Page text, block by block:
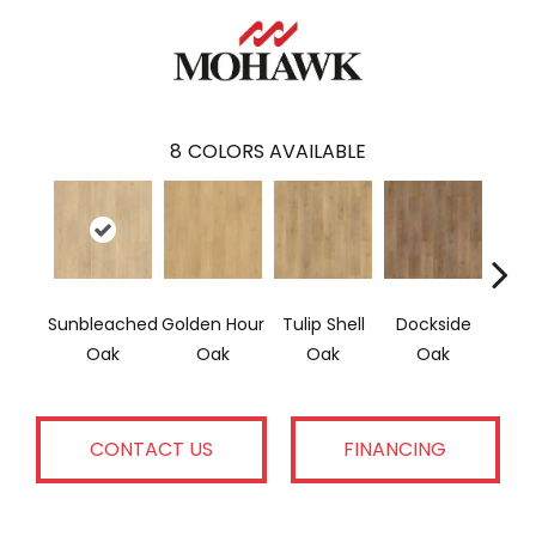
8 COLORS AVAILABLE
Sunbleached
Oak
Golden Hour
Oak
Tulip Shell
Oak
Dockside
Oak
CONTACT US FINANCING